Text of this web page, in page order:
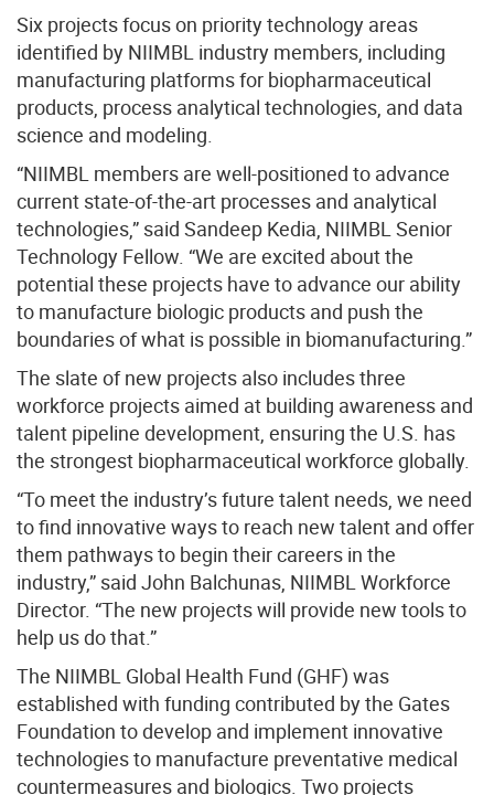
Six projects focus on priority technology areas
identified by NIIMBL industry members, including
manufacturing platforms for biopharmaceutical
products, process analytical technologies, and data
science and modeling.
“NIIMBL members are well-positioned to advance
current state-of-the-art processes and analytical
technologies,” said Sandeep Kedia, NIIMBL Senior
Technology Fellow. “We are excited about the
potential these projects have to advance our ability
to manufacture biologic products and push the
boundaries of what is possible in biomanufacturing.”
The slate of new projects also includes three
workforce projects aimed at building awareness and
talent pipeline development, ensuring the U.S. has
the strongest biopharmaceutical workforce globally.
“To meet the industry’s future talent needs, we need
to find innovative ways to reach new talent and offer
them pathways to begin their careers in the
industry,” said John Balchunas, NIIMBL Workforce
Director. “The new projects will provide new tools to
help us do that.”
The NIIMBL Global Health Fund (GHF) was
established with funding contributed by the Gates
Foundation to develop and implement innovative
technologies to manufacture preventative medical
countermeasures and biologics. Two projects